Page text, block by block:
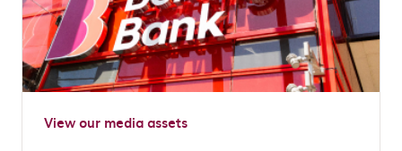
View our media assets